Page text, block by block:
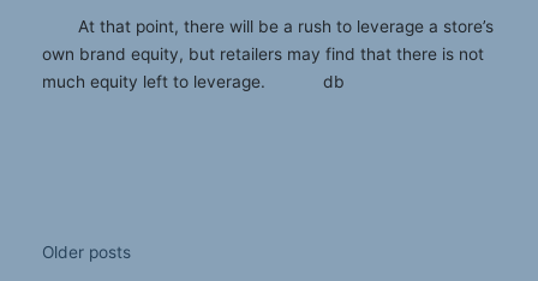
At that point, there will be a rush to leverage a store’s
own brand equity, but retailers may find that there is not
much equity left to leverage. db
Posts
Older posts